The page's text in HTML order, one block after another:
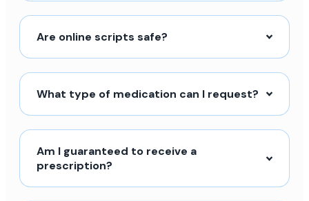
Are online scripts safe?
What type of medication can I request?
Am I guaranteed to receive a
prescription?